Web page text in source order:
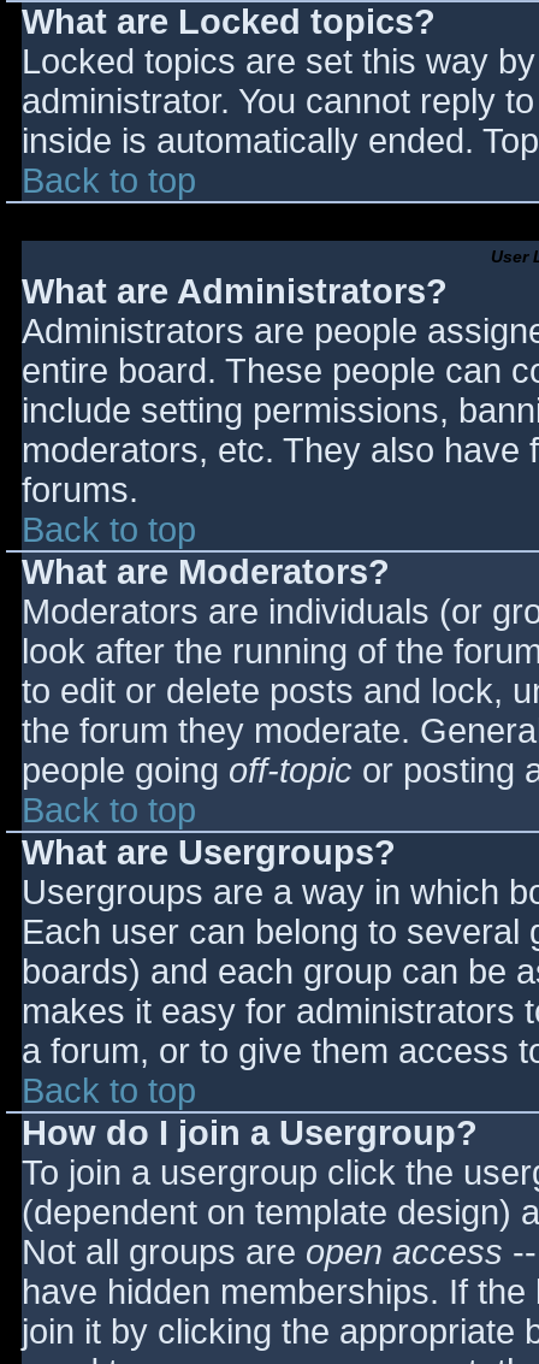
What are Locked topics?
Locked topics are set this way
administrator. You cannot reply
inside is automatically ended.
Back to top
User
What are Administrators?
Administrators are people
entire board. These people can
include setting permissions,
moderators, etc. They also have
forums.
Back to top
What are Moderators?
Moderators are individuals (or
look after the running of the
to edit or delete posts and lock,
the forum they moderate.
people going off-topic or posting
Back to top
What are Usergroups?
Usergroups are a way in which
Each user can belong to
boards) and each group can be
makes it easy for administrators
a forum, or to give them access
Back to top
How do I join a Usergroup?
To join a usergroup click the
(dependent on template design)
Not all groups are open access
have hidden memberships. If
join it by clicking the appropriate